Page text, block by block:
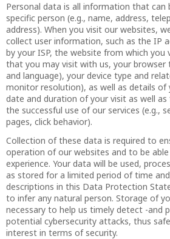
Personal data is all information that
specific person (e.g., name, address,
address). When you visit our websites,
collect user information, such as the IP
by your ISP, the website from which you
that you may visit with us, your browser
and language), your device type and
monitor resolution), as well as details of
date and duration of your visit as well
the successful use of our services (e.g.,
pages, click behavior).
Collection of these data is required to
operation of our websites and to be
experience. Your data will be used,
as stored for a limited period of time
descriptions in this Data Protection
to infer any natural person. Storage of
necessary to help us timely detect -and
potential cybersecurity attacks, thus
interest in terms of security.